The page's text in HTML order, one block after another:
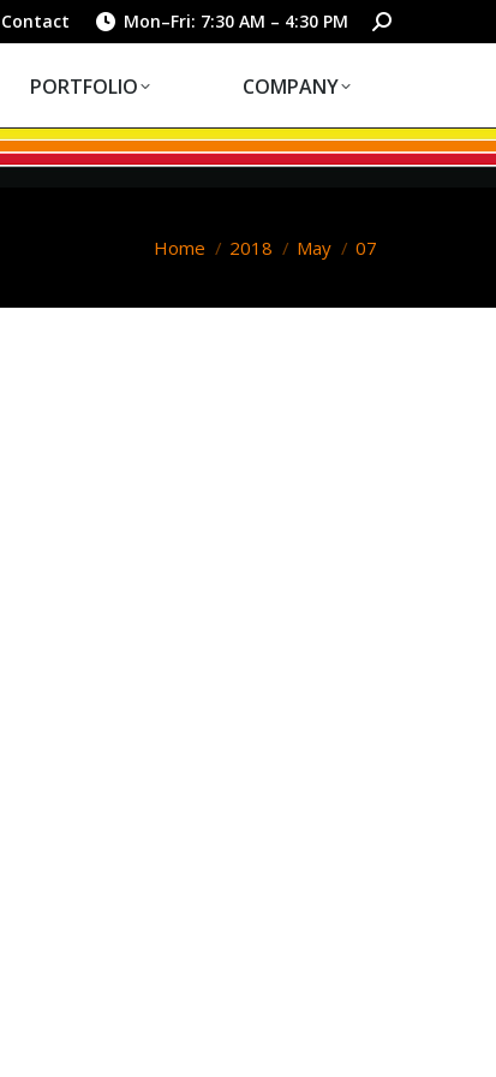
Contact Mon–Fri: 7:30 AM – 4:30 PM Search:
PORTFOLIO COMPANY
You are here:
Home 2018 May 07
PORTFOLIO COMPANY